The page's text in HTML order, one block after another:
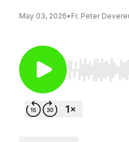
May 03, 2026• Fr. Peter
Use Left/